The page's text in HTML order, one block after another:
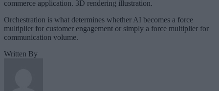
commerce application. 3D rendering illustration.
Orchestration is what determines whether AI becomes a force
multiplier for customer engagement or simply a force multiplier for
communication volume.
Written By